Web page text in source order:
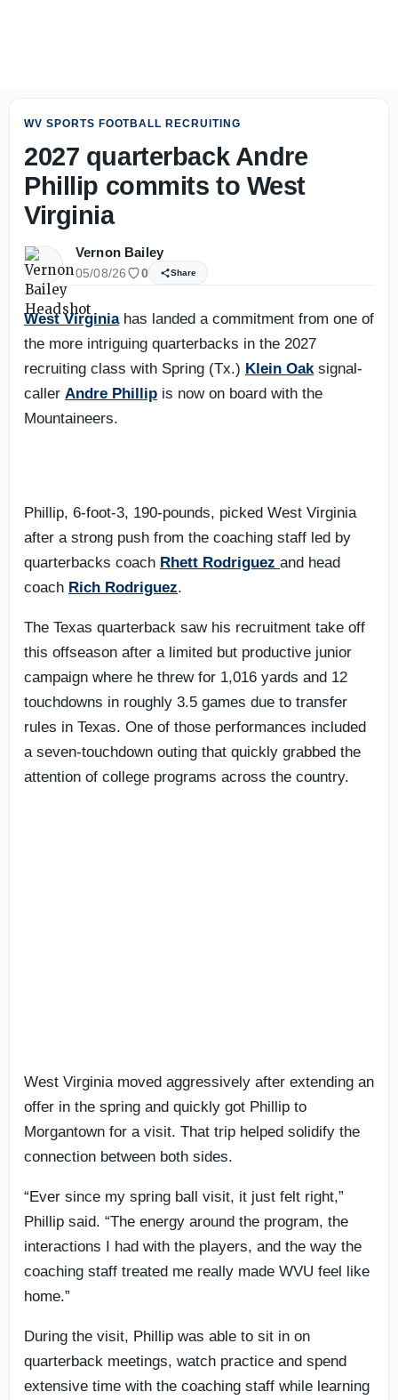
WV SPORTS FOOTBALL RECRUITING
2027 quarterback Andre
Phillip commits to West
Virginia
Vernon Bailey
05/08/26 0 Share
West Virginiahas landed a commitment from one of
the more intriguing quarterbacks in the 2027
recruiting class with Spring (Tx.) Klein Oaksignal-
caller Andre Phillip is now on board with the
Mountaineers.
Phillip, 6-foot-3, 190-pounds, picked West Virginia
after a strong push from the coaching staff led by
quarterbacks coach Rhett Rodriguez and head
coach Rich Rodriguez.
The Texas quarterback saw his recruitment take off
this offseason after a limited but productive junior
campaign where he threw for 1,016 yards and 12
touchdowns in roughly 3.5 games due to transfer
rules in Texas. One of those performances included
a seven-touchdown outing that quickly grabbed the
attention of college programs across the country.
West Virginia moved aggressively after extending an
offer in the spring and quickly got Phillip to
Morgantown for a visit. That trip helped solidify the
connection between both sides.
“Ever since my spring ball visit, it just felt right,”
Phillip said. “The energy around the program, the
interactions I had with the players, and the way the
coaching staff treated me really made WVU feel like
home.”
During the visit, Phillip was able to sit in on
quarterback meetings, watch practice and spend
extensive time with the coaching staff while learning